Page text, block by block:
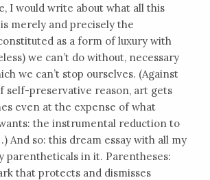
I would write about what all this
merely and precisely the
as a form of luxury with
we can’t do without, necessary
we can’t stop ourselves. (Against
self-preservative reason, art gets
even at the expense of what
the instrumental reduction to
And so: this dream essay with all my
parentheticals in it. Parentheses:
that protects and dismisses